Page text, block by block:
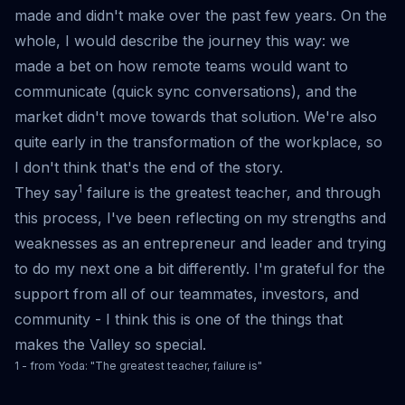
made and didn't make over the past few years. On the
whole, I would describe the journey this way: we
made a bet on how remote teams would want to
communicate (quick sync conversations), and the
market didn't move towards that solution. We're also
quite early in the transformation of the workplace, so
I don't think that's the end of the story.
They say1 failure is the greatest teacher, and through
this process, I've been reflecting on my strengths and
weaknesses as an entrepreneur and leader and trying
to do my next one a bit differently. I'm grateful for the
support from all of our teammates, investors, and
community - I think this is one of the things that
makes the Valley so special.
1 - from Yoda: "The greatest teacher, failure is"